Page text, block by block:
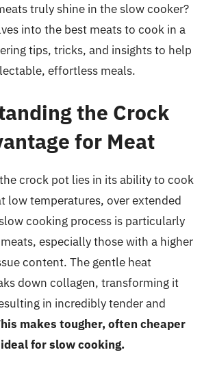
truly shine in the slow cooker?
into the best meats to cook in a
tips, tricks, and insights to help
effortless meals.
the Crock
for Meat
crock pot lies in its ability to cook
low temperatures, over extended
cooking process is particularly
especially those with a higher
content. The gentle heat
down collagen, transforming it
in incredibly tender and
makes tougher, often cheaper
for slow cooking.